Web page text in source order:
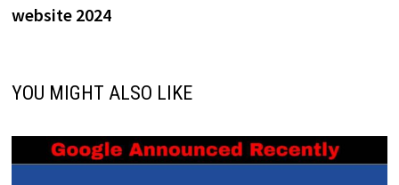
website 2024
YOU MIGHT ALSO LIKE